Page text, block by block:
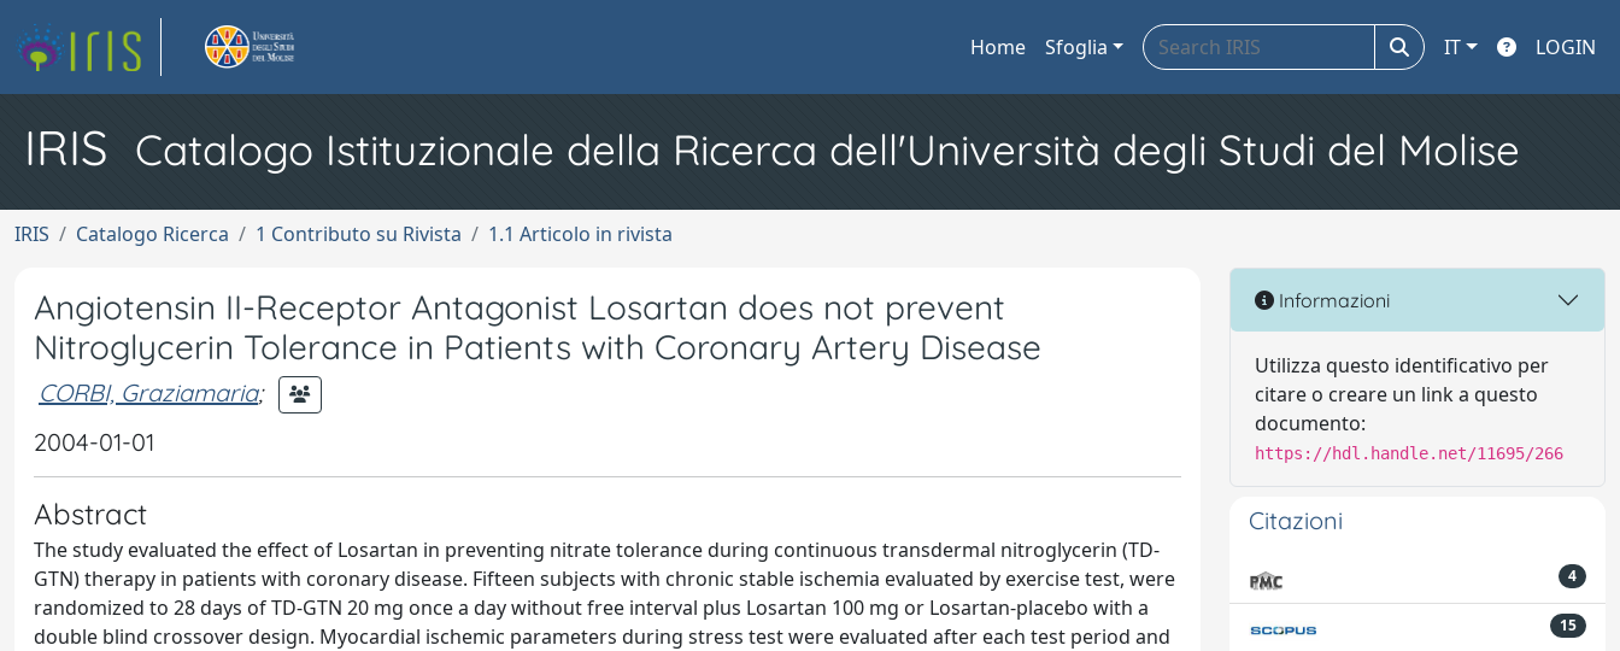
Home Sfoglia IT LOGIN
IRIS Catalogo Istituzionale della Ricerca dell'Università degli Studi del Molise
IRIS Catalogo Ricerca 1 Contributo su Rivista 1.1 Articolo in rivista
Angiotensin II-Receptor Antagonist Losartan does not prevent
Nitroglycerin Tolerance in Patients with Coronary Artery Disease
CORBI, Graziamaria;
2004-01-01
Abstract
The study evaluated the effect of Losartan in preventing nitrate tolerance during continuous transdermal nitroglycerin (TD-
GTN) therapy in patients with coronary disease. Fifteen subjects with chronic stable ischemia evaluated by exercise test, were
randomized to 28 days of TD-GTN 20 mg once a day without free interval plus Losartan 100 mg or Losartan-placebo with a
double blind crossover design. Myocardial ischemic parameters during stress test were evaluated after each test period and
Informazioni
Utilizza questo identificativo per
citare o creare un link a questo
documento:
https://hdl.handle.net/11695/266
Citazioni
4
15